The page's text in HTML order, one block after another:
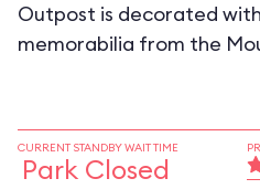
Outpost is decorated
memorabilia from the
CURRENT STANDBY WAIT TIME
Park Closed